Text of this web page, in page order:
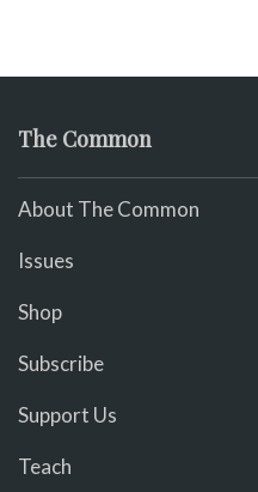
The Common
About The Common
Issues
Shop
Subscribe
Support Us
Teach